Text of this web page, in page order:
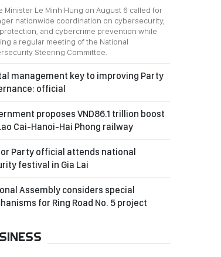
Minister Le Minh Hung on August 6 called for
nationwide coordination on cybersecurity,
and cybercrime prevention while
a regular meeting of the National
Steering Committee.
management key to improving Party
official
proposes VND86.1 trillion boost
Cai-Hanoi-Hai Phong railway
Party official attends national
festival in Gia Lai
Assembly considers special
for Ring Road No. 5 project